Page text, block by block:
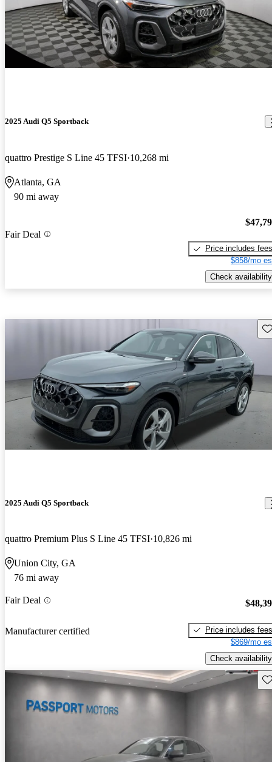
2025 Audi Q5 Sportback
quattro Prestige S Line 45 TFSI 10,268 mi
Atlanta, GA
90 mi away
Fair Deal
Price includes fees
$858/mo
Check availability
2025 Audi Q5 Sportback
quattro Premium Plus S Line 45 TFSI 10,826 mi
Union City, GA
76 mi away
Fair Deal
Manufacturer certified
Price includes fees
$869/mo
Check availability